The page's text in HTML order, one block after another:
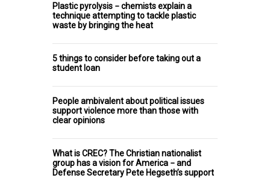
Plastic pyrolysis − chemists explain a
technique attempting to tackle plastic
waste by bringing the heat
5 things to consider before taking out a
student loan
People ambivalent about political issues
support violence more than those with
clear opinions
What is CREC? The Christian nationalist
group has a vision for America − and
Defense Secretary Pete Hegseth’s support